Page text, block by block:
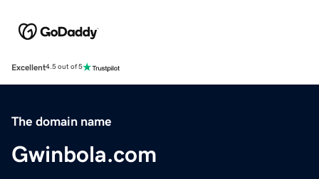
Excellent4.5 out of 5
The domain name
Gwinbola.com